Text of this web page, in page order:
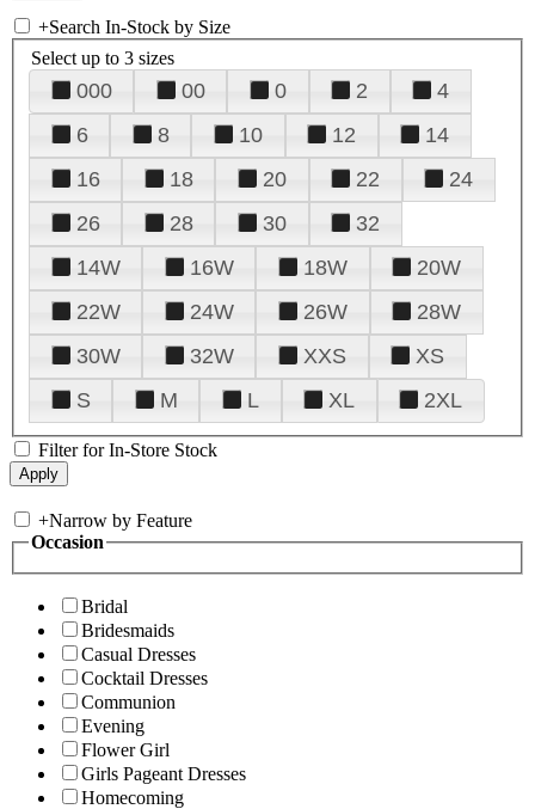
+Search In-Stock by Size
Select up to 3 sizes
000 00 0 2
4
6
8 10 12
14
16
18 20 22
24
26
28 30
32
14W
16W 18W
20W
22W
24W 26W
28W
30W
32W XXS
XS
S
M L XL 2XL
Filter for In-Store Stock
+Narrow by Feature
Occasion
Bridal
Bridesmaids
Casual Dresses
Cocktail Dresses
Communion
Evening
Flower Girl
Girls Pageant Dresses
Homecoming